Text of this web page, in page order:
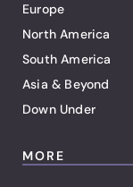
Europe
North America
South America
Asia & Beyond
Down Under
MORE